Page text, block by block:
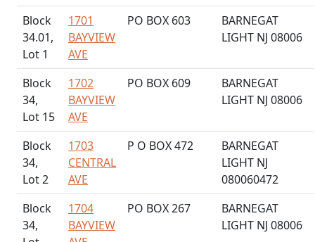
Block
34.01,
Lot 1
1701
BAYVIEW
AVE
PO BOX 603
BARNEGAT
LIGHT NJ 08006
Block
34,
Lot 15
1702
BAYVIEW
AVE
PO BOX 609
BARNEGAT
LIGHT NJ 08006
Block
34,
Lot 2
1703
CENTRAL
AVE
P O BOX 472
BARNEGAT
LIGHT NJ
080060472
Block
34,
1704
BAYVIEW
PO BOX 267
BARNEGAT
LIGHT NJ 08006